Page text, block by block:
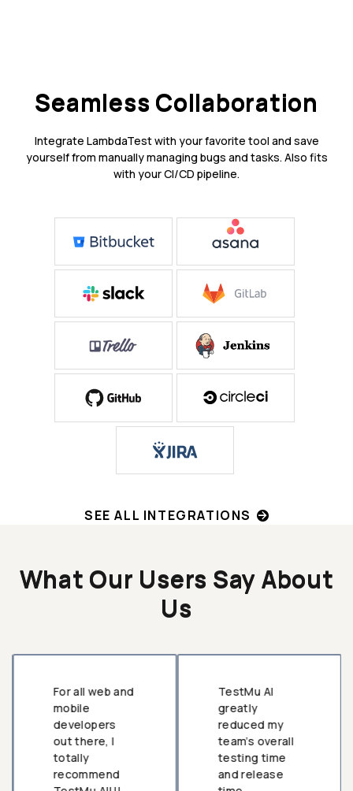
Seamless Collaboration
Integrate LambdaTest with your favorite tool and save
yourself from manually managing bugs and tasks. Also fits
with your CI/CD pipeline.
SEE ALL INTEGRATIONS
What Our Users Say About
Us
For all web and
mobile
developers
out there, I
totally
recommend
TestMu AI
greatly
reduced my
team’s overall
testing time
and release